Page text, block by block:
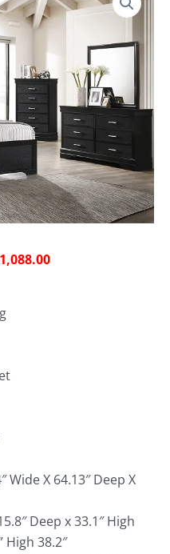
1,088.00
price
is:
$1,088.00.
Wide X 64.13″ Deep X
Deep x 33.1″ High
High 38.2″